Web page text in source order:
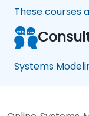
These courses
Systems